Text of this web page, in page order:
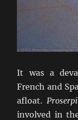
It was a
French and
afloat.
involved in